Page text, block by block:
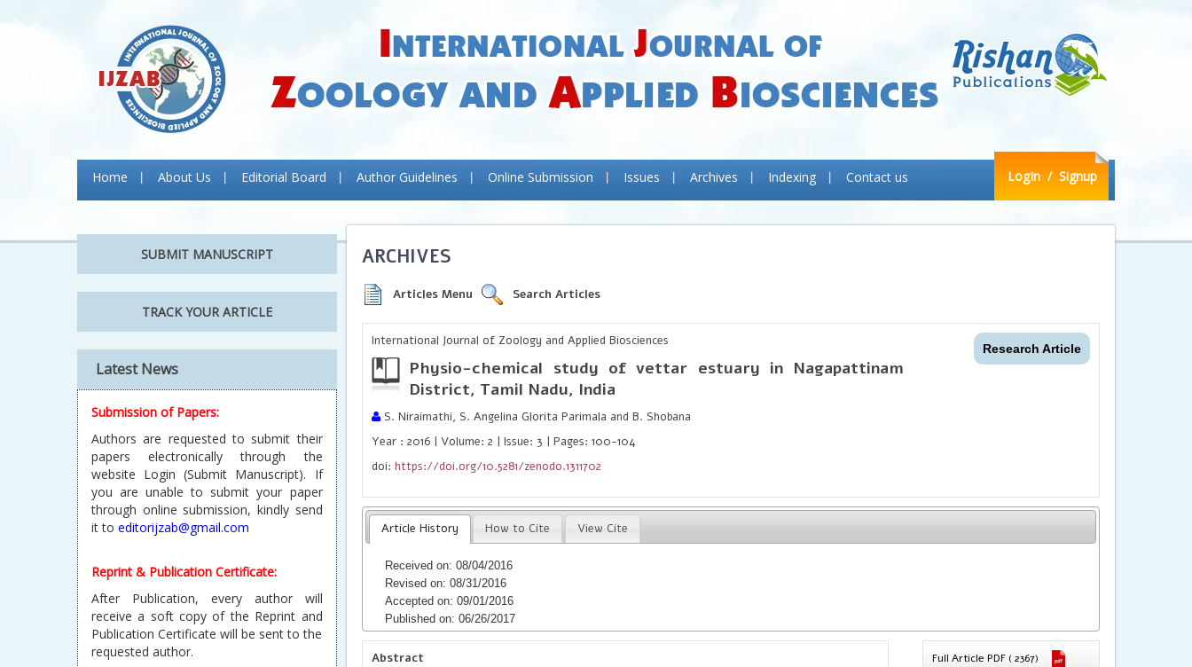
Home About Us Editorial Board Author Guidelines Online Submission Issues Archives Indexing Contact us LogIn / Signup
SUBMIT MANUSCRIPT
TRACK YOUR ARTICLE
Latest News
Submission of Papers:
Authors are requested to submit their
papers electronically through the
website Login (Submit Manuscript). If
you are unable to submit your paper
through online submission, kindly send
it to editorijzab@gmail.com
Reprint & Publication Certificate:
After Publication, every author will
receive a soft copy of the Reprint and
Publication Certificate will be sent to the
requested author.
ARCHIVES
Articles Menu Search Articles
International Journal of Zoology and Applied Biosciences Research Article
Physio-chemical study of vettar estuary in Nagapattinam
District, Tamil Nadu, India
S. Niraimathi, S. Angelina Glorita Parimala and B. Shobana
Year : 2016 | Volume: 2 | Issue: 3 | Pages: 100-104
doi:https://doi.org/10.5281/zenodo.1311702
Article History How to Cite View Cite
Received on: 08/04/2016
Revised on: 08/31/2016
Accepted on: 09/01/2016
Published on: 06/26/2017
Abstract Full Article PDF ( 2367)